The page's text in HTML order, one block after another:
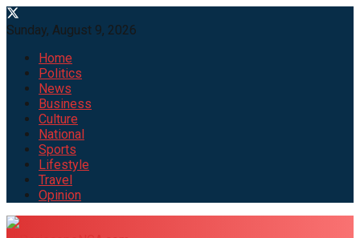
Sunday, August 9, 2026
Home
Politics
News
Business
Culture
National
Sports
Lifestyle
Travel
Opinion